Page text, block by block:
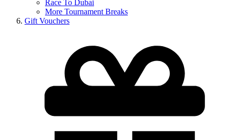
Race To Dubai
More Tournament Breaks
Gift Vouchers